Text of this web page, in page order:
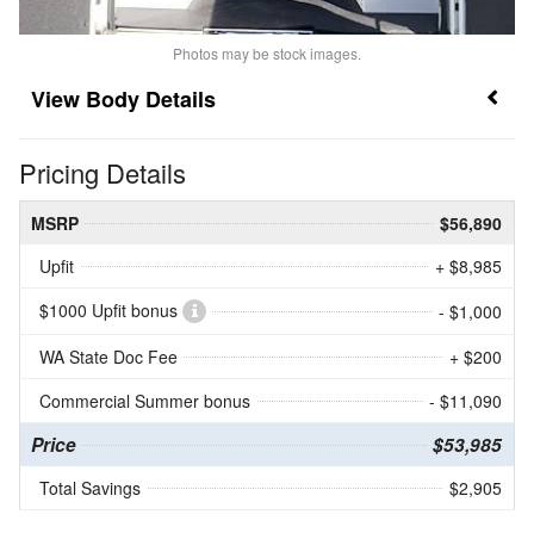
Photos may be stock images.
Body Details
Pricing Details
MSRP
$56,890
Upfit
+ $8,985
$1000 Upfit bonus
- $1,000
WA State Doc Fee
+ $200
Commercial Summer bonus
- $11,090
Price $53,985
Total Savings $2,905